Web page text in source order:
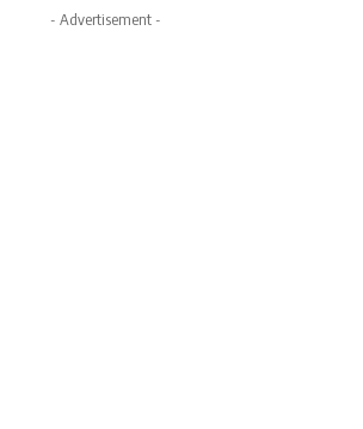
- Advertisement -